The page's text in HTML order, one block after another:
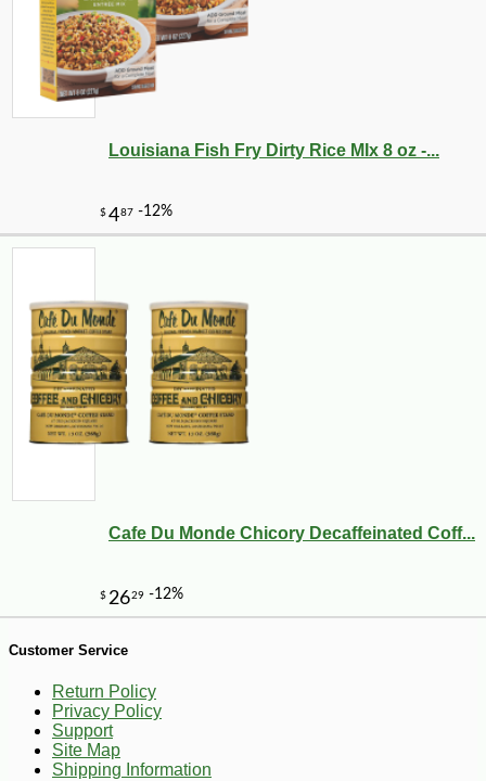
$22
Louisiana Fish Fry Dirty Rice MIx 8 oz -...
Cafe Du Monde Chicory Decaffeinated Coff...
Customer Service
Return Policy
Privacy Policy
Support
Site Map
Shipping Information